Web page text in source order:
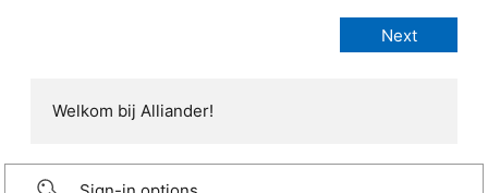
Welkom bij Alliander!